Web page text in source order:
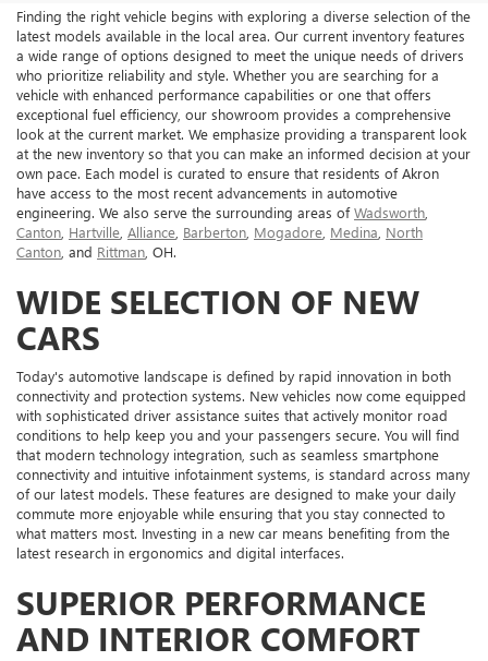
Finding the right vehicle begins with exploring a diverse selection of the
latest models available in the local area. Our current inventory features
a wide range of options designed to meet the unique needs of drivers
who prioritize reliability and style. Whether you are searching for a
vehicle with enhanced performance capabilities or one that offers
exceptional fuel efficiency, our showroom provides a comprehensive
look at the current market. We emphasize providing a transparent look
at the new inventory so that you can make an informed decision at your
own pace. Each model is curated to ensure that residents of Akron
have access to the most recent advancements in automotive
engineering. We also serve the surrounding areas ofWadsworth
Canton Hartville Alliance Barberton Mogadore Medina North
Canton , and Rittman , OH.
WIDE SELECTION OF NEW
CARS
Today's automotive landscape is defined by rapid innovation in both
connectivity and protection systems. New vehicles now come equipped
with sophisticated driver assistance suites that actively monitor road
conditions to help keep you and your passengers secure. You will find
that modern technology integration, such as seamless smartphone
connectivity and intuitive infotainment systems, is standard across many
of our latest models. These features are designed to make your daily
commute more enjoyable while ensuring that you stay connected to
what matters most. Investing in a new car means benefiting from the
latest research in ergonomics and digital interfaces.
SUPERIOR PERFORMANCE
AND INTERIOR COMFORT